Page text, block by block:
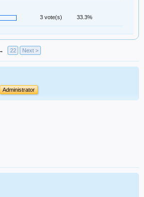
3 vote(s) 33.3%
22 Next >
Administrator